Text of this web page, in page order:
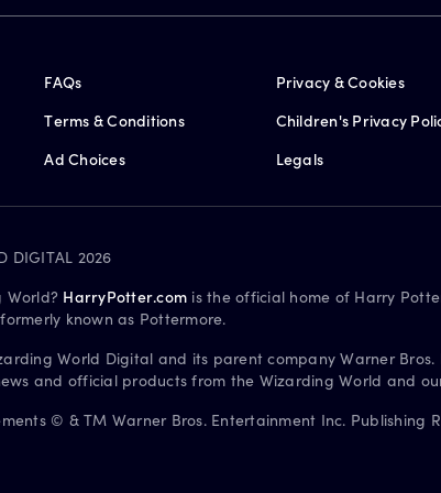
FAQs
Terms & Conditions
Ad Choices
Privacy & Cookies
Children's Privacy
Legals
DIGITAL 2026
World? HarryPotter.com is the official home of Harry
known as Pottermore.
World Digital and its parent company Warner Bros.
and official products from the Wizarding World and
© & TM Warner Bros. Entertainment Inc. Publishing